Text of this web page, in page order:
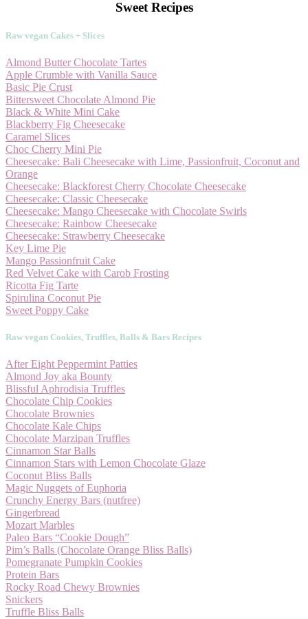
Sweet Recipes
Raw vegan Cakes + Slices
Almond Butter Chocolate Tartes
Apple Crumble with Vanilla Sauce
Basic Pie Crust
Bittersweet Chocolate Almond Pie
Black & White Mini Cake
Blackberry Fig Cheesecake
Caramel Slices
Choc Cherry Mini Pie
Cheesecake: Bali Cheesecake with Lime, Passionfruit, Coconut and
Orange
Cheesecake: Blackforest Cherry Chocolate Cheesecake
Cheesecake: Classic Cheesecake
Cheesecake: Mango Cheesecake with Chocolate Swirls
Cheesecake: Rainbow Cheesecake
Cheesecake: Strawberry Cheesecake
Key Lime Pie
Mango Passionfruit Cake
Red Velvet Cake with Carob Frosting
Ricotta Fig Tarte
Spirulina Coconut Pie
Sweet Poppy Cake
Raw vegan Cookies, Truffles, Balls & Bars Recipes
After Eight Peppermint Patties
Almond Joy aka Bounty
Blissful Aphrodisia Truffles
Chocolate Chip Cookies
Chocolate Brownies
Chocolate Kale Chips
Chocolate Marzipan Truffles
Cinnamon Star Balls
Cinnamon Stars with Lemon Chocolate Glaze
Coconut Bliss Balls
Magic Nuggets of Euphoria
Crunchy Energy Bars (nutfree)
Gingerbread
Mozart Marbles
Paleo Bars “Cookie Dough”
Pim’s Balls (Chocolate Orange Bliss Balls)
Pomegranate Pumpkin Cookies
Protein Bars
Rocky Road Chewy Brownies
Snickers
Truffle Bliss Balls